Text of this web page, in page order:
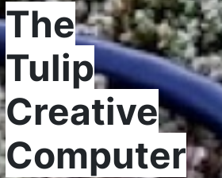
The
Tulip
Creative
Computer